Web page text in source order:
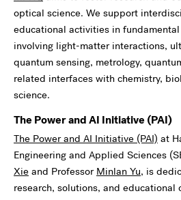
optical science. We support
educational activities in
involving light-matter interactions,
quantum sensing, metrology,
related interfaces with chemistry,
science.
The Power and AI Initiative (PAI)
The Power and AI Initiative (PAI) at
Engineering and Applied Sciences
Xie and Professor Minlan Yu, is
research, solutions, and